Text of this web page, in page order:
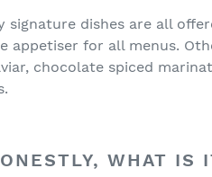
signature dishes are all
appetiser for all menus.
chocolate spiced
WHAT IS